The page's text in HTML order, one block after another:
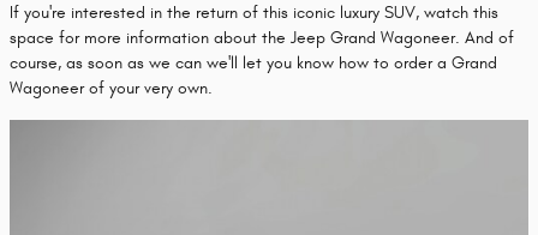
If you're interested in the return of this iconic luxury SUV, watch this
space for more information about the Jeep Grand Wagoneer. And of
course, as soon as we can we'll let you know how to order a Grand
Wagoneer of your very own.